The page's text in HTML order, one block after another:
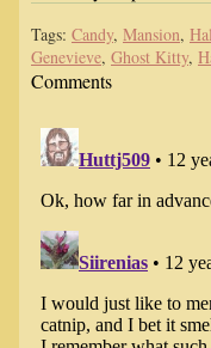
Tags: Candy, Mansion,
Genevieve, Ghost Kitty,
Comments